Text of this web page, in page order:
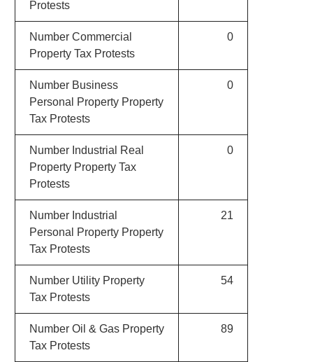
Protests
Number Commercial
Property Tax Protests
0
Number Business
Personal Property Property
Tax Protests
0
Number Industrial Real
Property Property Tax
Protests
0
Number Industrial
Personal Property Property
Tax Protests
21
Number Utility Property
Tax Protests
54
Number Oil & Gas Property
Tax Protests
89